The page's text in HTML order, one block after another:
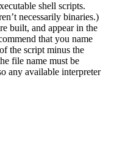
shell scripts.
necessarily binaries.)
built, and appear in the
that you name
the script minus the
file name must be
any available interpreter